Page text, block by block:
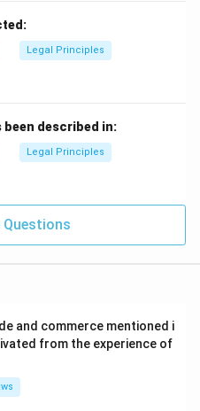
Legal Principles
been described in:
Legal Principles
Questions
and commerce mentioned i
from the experience of